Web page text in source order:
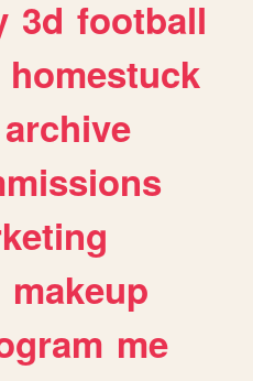
3d football
homestuck
archive
makeup
me